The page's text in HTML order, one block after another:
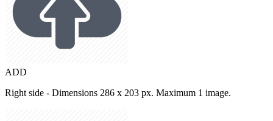
ADD
Right side - Dimensions 286 x 203 px. Maximum 1 image.